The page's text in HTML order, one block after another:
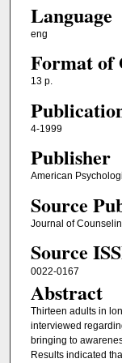
Language
eng
Format
13 p.
4-1999
Publisher
American
Source
Journal of
Source
0022-0167
Abstract
Thirteen adults in
interviewed
bringing to
Results indicated